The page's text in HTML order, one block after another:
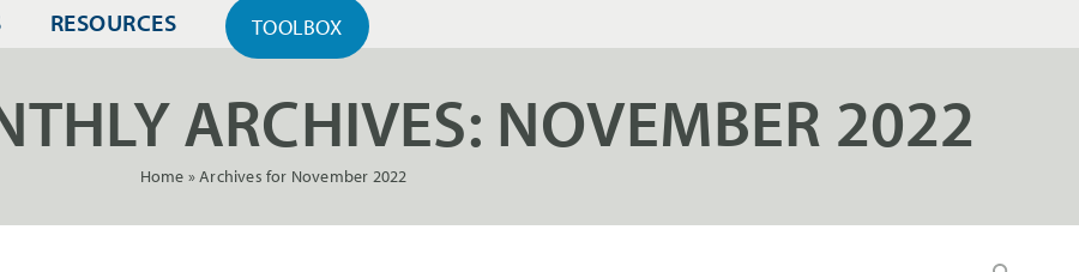
RESOURCES TOOLBOX
ARCHIVES: NOVEMBER 2022
Home »Archives for November 2022